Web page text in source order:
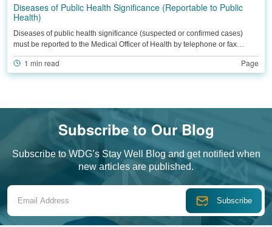
Diseases of Public Health Significance (Reportable to Public
Health)
Diseases of public health significance (suspected or confirmed cases)
must be reported to the Medical Officer of Health by telephone or fax…
1 min read Page
Subscribe to Our Blog
Subscribe to WDG’s Stay Well Blog and get notified when
new articles are published.